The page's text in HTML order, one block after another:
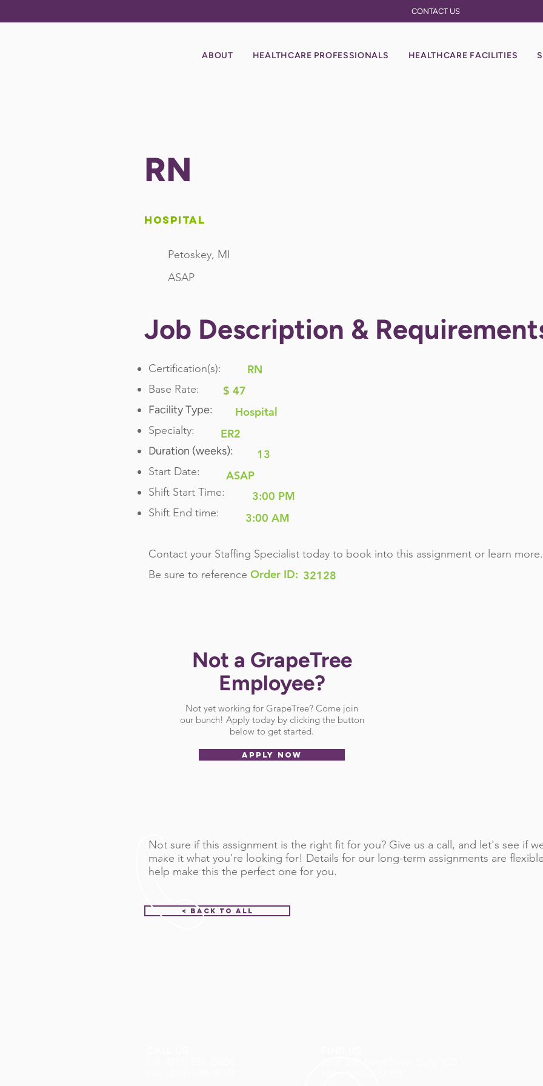
CONTACT US
ABOUT HEALTHCARE PROFESSIONALS HEALTHCARE FACILITIES
RN
Hospital
Petoskey, MI
ASAP
Job Description &
Certification(s):
Base Rate:
Facility Type:
Specialty:
Duration (weeks):
Start Date:
Shift Start Time:
Shift End time:
Contact your Staffing Specialist today to book into this assignment or learn more.
Be sure to reference Order ID:
ER2
RN
ASAP
3:00 PM
$ 47
3:00 AM
32128
Hospital
13
Not a GrapeTree
Employee?
Not yet working for GrapeTree? Come join
our bunch! Apply today by clicking the button
below to get started.
APPLY NOW
Not sure if this assignment is the right fit for you? Give us a call, and let's see if
make it what you're looking for! Details for our long-term assignments are
help make this the perfect one for you.
< Back to All